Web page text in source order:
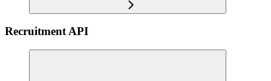
Recruitment API